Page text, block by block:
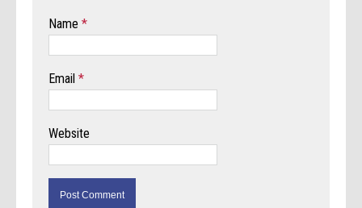
Name*
Email*
Website